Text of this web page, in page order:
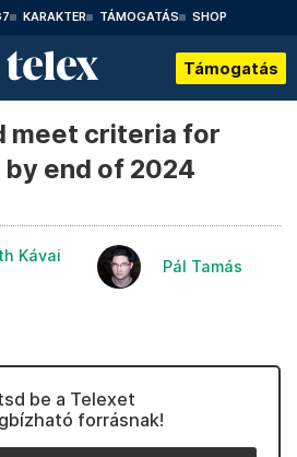
KARAKTER TÁMOGATÁS SHOP
Támogatás
meet criteria for
end of 2024
Kávai
Pál Tamás
be a Telexet
forrásnak!